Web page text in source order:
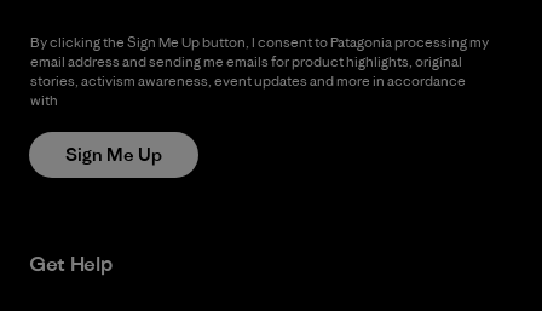
By clicking the Sign Me Up button, I consent to Patagonia processing my
email address and sending me emails for product highlights, original
stories, activism awareness, event updates and more in accordance
with
Sign Me Up
Get Help